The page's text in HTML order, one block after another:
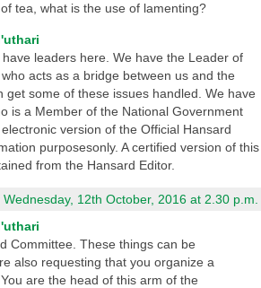
tea, what is the use of lamenting?
leaders here. We have the Leader of
acts as a bridge between us and the
get some of these issues handled. We have
is a Member of the National Government
version of the Official Hansard
purposesonly. A certified version of this
from the Hansard Editor.
Wednesday, 12th October, 2016 at 2.30 p.m.
Committee. These things can be
also requesting that you organize a
are the head of this arm of the